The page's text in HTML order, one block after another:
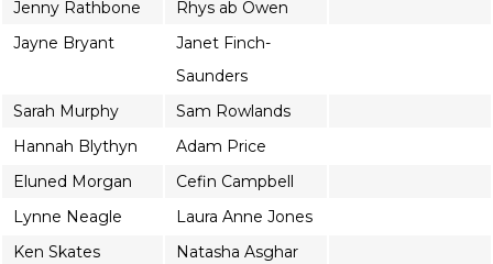
Jenny Rathbone
Rhys ab Owen
Jayne Bryant
Janet Finch-
Saunders
Sarah Murphy
Sam Rowlands
Hannah Blythyn
Adam Price
Eluned Morgan
Cefin Campbell
Lynne Neagle
Laura Anne Jones
Ken Skates
Natasha Asghar